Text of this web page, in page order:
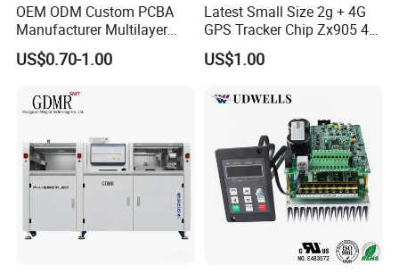
OEM ODM Custom PCBA
Manufacturer Multilayer
Circuit Board Assembly for
Intelligent Robot Control
Service
US$0.70-1.00
Latest Small Size 2g + 4G
GPS Tracker Chip Zx905 4G
Cat-1 GPS Tracking Chip
GPS PCB Module
US$1.00